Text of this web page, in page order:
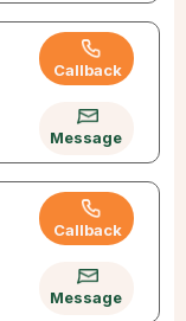
Callback
Message
Callback
Message